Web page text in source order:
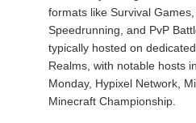
formats like Survival
Speedrunning, and PvP
typically hosted on
Realms, with notable hosts
Monday, Hypixel Network,
Minecraft Championship.